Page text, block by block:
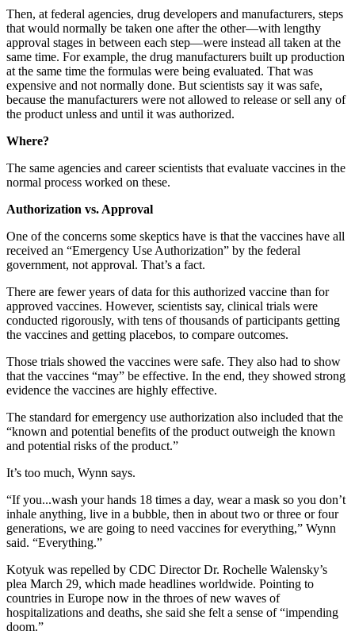
Then, at federal agencies, drug developers and manufacturers, steps
that would normally be taken one after the other—with lengthy
approval stages in between each step—were instead all taken at the
same time. For example, the drug manufacturers built up production
at the same time the formulas were being evaluated. That was
expensive and not normally done. But scientists say it was safe,
because the manufacturers were not allowed to release or sell any of
the product unless and until it was authorized.
Where?
The same agencies and career scientists that evaluate vaccines in the
normal process worked on these.
Authorization vs. Approval
One of the concerns some skeptics have is that the vaccines have all
received an “Emergency Use Authorization” by the federal
government, not approval. That’s a fact.
There are fewer years of data for this authorized vaccine than for
approved vaccines. However, scientists say, clinical trials were
conducted rigorously, with tens of thousands of participants getting
the vaccines and getting placebos, to compare outcomes.
Those trials showed the vaccines were safe. They also had to show
that the vaccines “may” be effective. In the end, they showed strong
evidence the vaccines are highly effective.
The standard for emergency use authorization also included that the
“known and potential benefits of the product outweigh the known
and potential risks of the product.”
It’s too much, Wynn says.
“If you...wash your hands 18 times a day, wear a mask so you don’t
inhale anything, live in a bubble, then in about two or three or four
generations, we are going to need vaccines for everything,” Wynn
said. “Everything.”
Kotyuk was repelled by CDC Director Dr. Rochelle Walensky’s
plea March 29, which made headlines worldwide. Pointing to
countries in Europe now in the throes of new waves of
hospitalizations and deaths, she said she felt a sense of “impending
doom.”